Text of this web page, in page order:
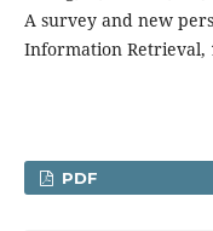
A survey and new
Information Retrieval,
PDF